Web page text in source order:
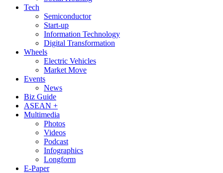
Tech
Semiconductor
Start-up
Information Technology
Digital Transformation
Wheels
Electric Vehicles
Market Move
Events
News
Biz Guide
ASEAN +
Multimedia
Photos
Videos
Podcast
Infographics
Longform
E-Paper